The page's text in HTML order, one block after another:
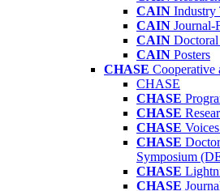
CAIN Industry
CAIN Journal-
CAIN
CAIN Posters
CHASE Cooperative
CHASE
CHASE
CHASE
CHASE
CHASE
Symposium
CHASE
CHASE